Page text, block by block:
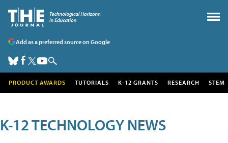
Add as a preferred source on Google
PRODUCT AWARDS TUTORIALS K-12 GRANTS RESEARCH STEM
K-12 TECHNOLOGY NEWS